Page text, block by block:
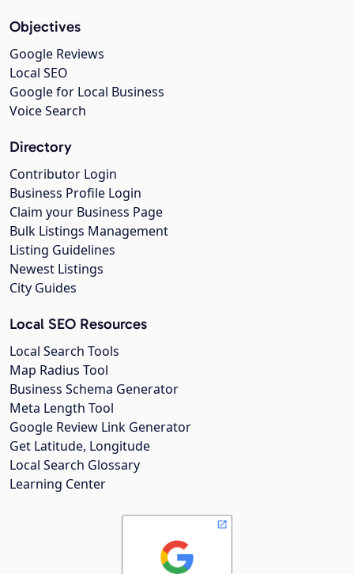
Objectives
Google Reviews
Local SEO
Google for Local Business
Voice Search
Directory
Contributor Login
Business Profile Login
Claim your Business Page
Bulk Listings Management
Listing Guidelines
Newest Listings
City Guides
Local SEO Resources
Local Search Tools
Map Radius Tool
Business Schema Generator
Meta Length Tool
Google Review Link Generator
Get Latitude, Longitude
Local Search Glossary
Learning Center